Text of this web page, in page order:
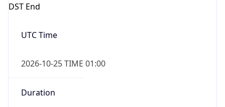
DST End
UTC Time
2026-10-25 TIME 01:00
Duration